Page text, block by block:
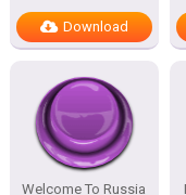
Download
Welcome To Russia